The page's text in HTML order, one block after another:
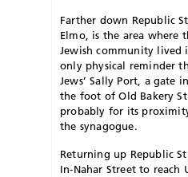
Farther down Republic
Elmo, is the area where
Jewish community lived
only physical reminder
Jews’ Sally Port, a gate
the foot of Old Bakery
probably for its
the synagogue.
Returning up Republic
In-Nahar Street to reach